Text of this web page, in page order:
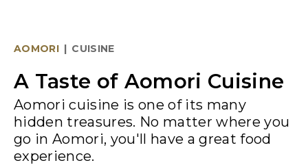
AOMORI | CUISINE
A Taste of Aomori Cuisine
Aomori cuisine is one of its many
hidden treasures. No matter where you
go in Aomori, you'll have a great food
experience.